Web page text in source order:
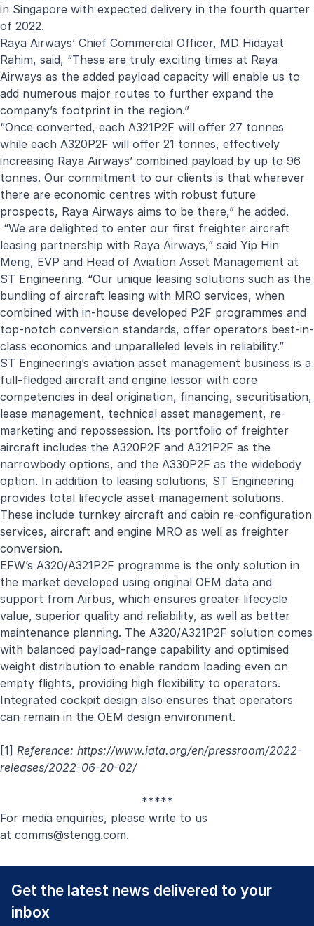
in Singapore with expected delivery in the fourth quarter
of 2022.
Raya Airways’ Chief Commercial Officer, MD Hidayat
Rahim, said, “These are truly exciting times at Raya
Airways as the added payload capacity will enable us to
add numerous major routes to further expand the
company’s footprint in the region.”
“Once converted, each A321P2F will offer 27 tonnes
while each A320P2F will offer 21 tonnes, effectively
increasing Raya Airways’ combined payload by up to 96
tonnes. Our commitment to our clients is that wherever
there are economic centres with robust future
prospects, Raya Airways aims to be there,” he added.
“We are delighted to enter our first freighter aircraft
leasing partnership with Raya Airways,” said Yip Hin
Meng, EVP and Head of Aviation Asset Management at
ST Engineering. “Our unique leasing solutions such as the
bundling of aircraft leasing with MRO services, when
combined with in-house developed P2F programmes and
top-notch conversion standards, offer operators best-in-
class economics and unparalleled levels in reliability.”
ST Engineering’s aviation asset management business is a
full-fledged aircraft and engine lessor with core
competencies in deal origination, financing, securitisation,
lease management, technical asset management, re-
marketing and repossession. Its portfolio of freighter
aircraft includes the A320P2F and A321P2F as the
narrowbody options, and the A330P2F as the widebody
option. In addition to leasing solutions, ST Engineering
provides total lifecycle asset management solutions.
These include turnkey aircraft and cabin re-configuration
services, aircraft and engine MRO as well as freighter
conversion.
EFW’s A320/A321P2F programme is the only solution in
the market developed using original OEM data and
support from Airbus, which ensures greater lifecycle
value, superior quality and reliability, as well as better
maintenance planning. The A320/A321P2F solution comes
with balanced payload-range capability and optimised
weight distribution to enable random loading even on
empty flights, providing high flexibility to operators.
Integrated cockpit design also ensures that operators
can remain in the OEM design environment.
[1] Reference: https://www.iata.org/en/pressroom/2022-
releases/2022-06-20-02/
*****
For media enquiries, please write to us
at comms@stengg.com.
Get the latest news delivered to your
inbox